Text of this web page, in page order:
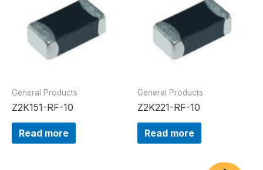
General Products
Z2K151-RF-10
Read more
General Products
Z2K221-RF-10
Read more